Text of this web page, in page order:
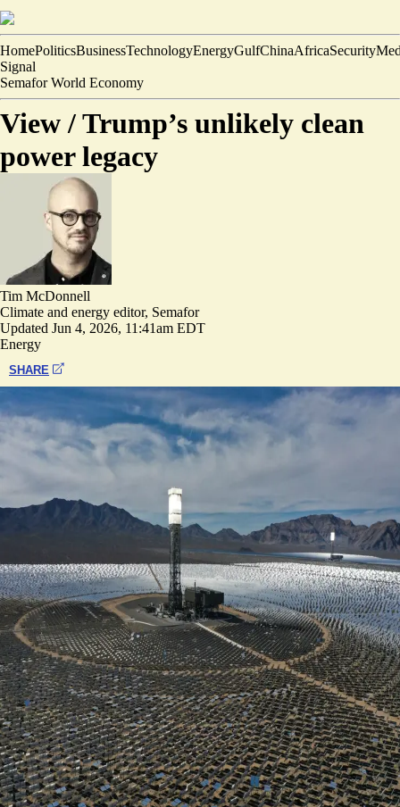
HomePoliticsBusinessTechnologyEnergyGulfChinaAfricaSecurity
Signal
Semafor World Economy
View /Trump’s unlikely clean
power legacy
Tim McDonnell
Climate and energy editor, Semafor
Updated Jun 4, 2026, 11:41am EDT
Energy
SHARE